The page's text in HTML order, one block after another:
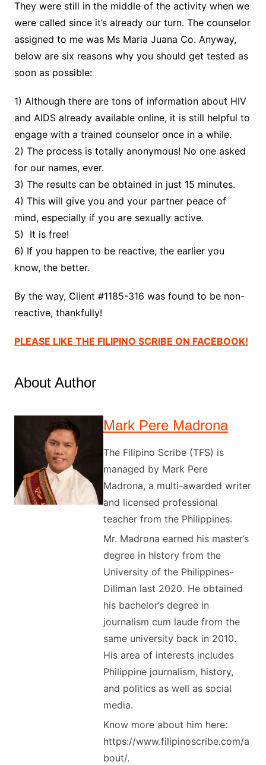
They were still in the middle of the activity when we
were called since it’s already our turn. The counselor
assigned to me was Ms Maria Juana Co. Anyway,
below are six reasons why you should get tested as
soon as possible:
1) Although there are tons of information about HIV
and AIDS already available online, it is still helpful to
engage with a trained counselor once in a while.
2) The process is totally anonymous! No one asked
for our names, ever.
3) The results can be obtained in just 15 minutes.
4) This will give you and your partner peace of
mind, especially if you are sexually active.
5) It is free!
6) If you happen to be reactive, the earlier you
know, the better.
By the way, Client #1185-316 was found to be non-
reactive, thankfully!
PLEASE LIKE THE FILIPINO SCRIBE ON FACEBOOK!
About Author
Mark Pere Madrona
The Filipino Scribe (TFS) is
managed by Mark Pere
Madrona, a multi-awarded writer
and licensed professional
teacher from the Philippines.
Mr. Madrona earned his master’s
degree in history from the
University of the Philippines-
Diliman last 2020. He obtained
his bachelor’s degree in
journalism cum laude from the
same university back in 2010.
His area of interests includes
Philippine journalism, history,
and politics as well as social
media.
Know more about him here:
https://www.filipinoscribe.com/a
bout/.